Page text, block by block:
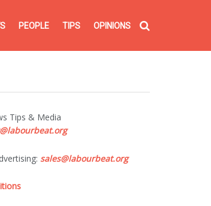
PEOPLE TIPS OPINIONS
Tips & Media
sales@labourbeat.org